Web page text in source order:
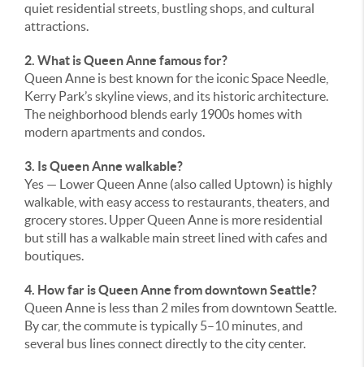
quiet residential streets, bustling shops, and cultural
attractions.
2. What is Queen Anne famous for?
Queen Anne is best known for the iconic Space Needle,
Kerry Park’s skyline views, and its historic architecture.
The neighborhood blends early 1900s homes with
modern apartments and condos.
3. Is Queen Anne walkable?
Yes — Lower Queen Anne (also called Uptown) is highly
walkable, with easy access to restaurants, theaters, and
grocery stores. Upper Queen Anne is more residential
but still has a walkable main street lined with cafes and
boutiques.
4. How far is Queen Anne from downtown Seattle?
Queen Anne is less than 2 miles from downtown Seattle.
By car, the commute is typically 5–10 minutes, and
several bus lines connect directly to the city center.